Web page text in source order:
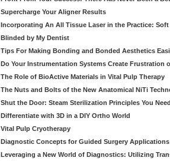
Supercharge Your Aligner Results
Incorporating An All Tissue Laser in the Practice:
Blinded by My Dentist
Tips For Making Bonding and Bonded Aesthetics
Do Your Instrumentation Systems Create Frustration
The Role of BioActive Materials in Vital Pulp Therapy
The Nuts and Bolts of the New Anatomical NiTi
Shut the Door: Steam Sterilization Principles You
Differentiate with 3D in a DIY Ortho World
Vital Pulp Cryotherapy
Diagnostic Concepts for Guided Surgery
Leveraging a New World of Diagnostics: Utilizing